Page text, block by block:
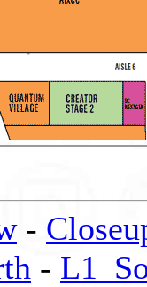
-
-